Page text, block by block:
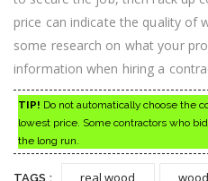
price can indicate the quality of
some research on what your
information when hiring a
TIP! Do not automatically choose the
lowest price. Some contractors who
the long run.
TAGS : real wood